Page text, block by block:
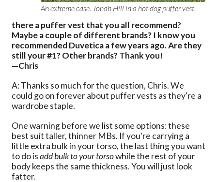
An extreme case. Jonah Hill in a hot dog puffer vest.
there a puffer vest that you all recommend?
Maybe a couple of different brands? I know you
recommended Duvetica a few years ago. Are they
still your #1? Other brands? Thank you!
—Chris
A: Thanks so much for the question, Chris. We
could go on forever about puffer vests as they're a
wardrobe staple.
One warning before we list some options: these
best suit taller, thinner MBs. If you're carrying a
little extra bulk in your torso, the last thing you want
to do isadd bulk to your torsowhile the rest of your
body keeps the same thickness. You will just look
fatter.